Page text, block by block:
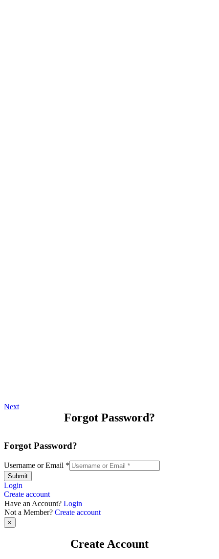
Next
Forgot Password?
Forgot Password?
Username or Email *
Submit
Login
Create account
Have an Account? Login
Not a Member? Create account
×
Create Account